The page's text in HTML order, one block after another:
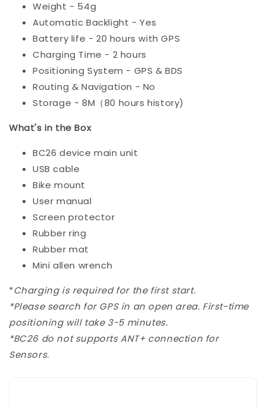
Weight - 54g
Automatic Backlight - Yes
Battery life - 20 hours with GPS
Charging Time - 2 hours
Positioning System - GPS & BDS
Routing & Navigation - No
Storage - 8M（80 hours history)
What's in the Box
BC26 device main unit
USB cable
Bike mount
User manual
Screen protector
Rubber ring
Rubber mat
Mini allen wrench
*Charging is required for the first start.
*Please search for GPS in an open area. First-time
positioning will take 3-5 minutes.
*BC26 do not supports ANT+ connection for
Sensors.